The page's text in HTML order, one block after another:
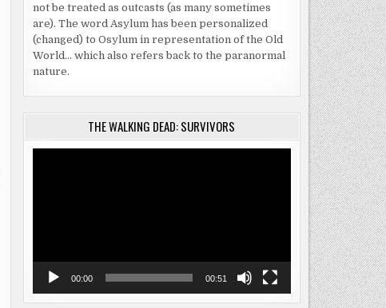
not be treated as outcasts (as many sometimes
are). The word Asylum has been personalized
(changed) to Osylum in representation of the Old
World… which also refers back to the paranormal
nature.
THE WALKING DEAD: SURVIVORS
00:00 00:51